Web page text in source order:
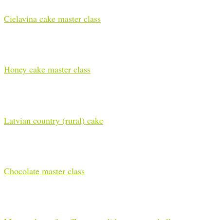
Cielavina cake master class
Honey cake master class
Latvian country (rural) cake
Chocolate master class